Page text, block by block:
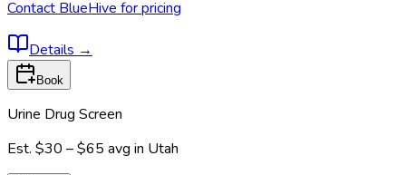
Contact BlueHive for pricing
Details →
Book
Urine Drug Screen
Est. $30 – $65 avg in Utah